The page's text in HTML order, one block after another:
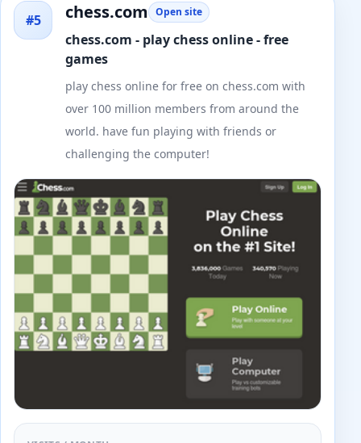
#5 chess.com Open site
chess.com - play chess online - free
games
play chess online for free on chess.com with
over 100 million members from around the
world. have fun playing with friends or
challenging the computer!